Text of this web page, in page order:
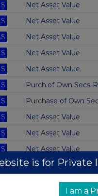
Net Asset Value
Net Asset Value
Net Asset Value
Net Asset Value
Net Asset Value
Purch.of Own Secs-
Purchase of Own
Net Asset Value
Net Asset Value
Net Asset Value
Net Asset Value
Net Asset Value
is for Private
I am a